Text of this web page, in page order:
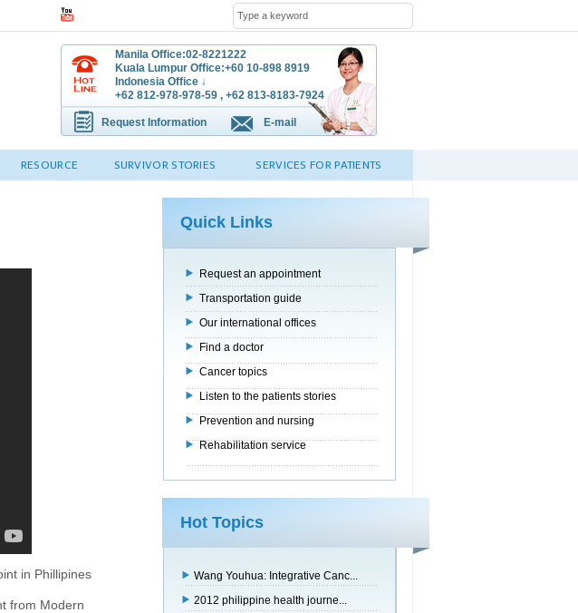
Manila Office:02-8221222
Kuala Lumpur Office:+60 10-898 8919
Indonesia Office ↓
+62 812-978-978-59 , +62 813-8183-7924
Request Information E-mail
RESOURCE SURVIVOR STORIES SERVICES FOR PATIENTS
in Phillipines
from Modern
Request an appointment
Transportation guide
Our international offices
Find a doctor
Cancer topics
Listen to the patients stories
Prevention and nursing
Rehabilitation service
Wang Youhua: Integrative Canc...
2012 philippine health journe...
Quick Links
Hot Topics